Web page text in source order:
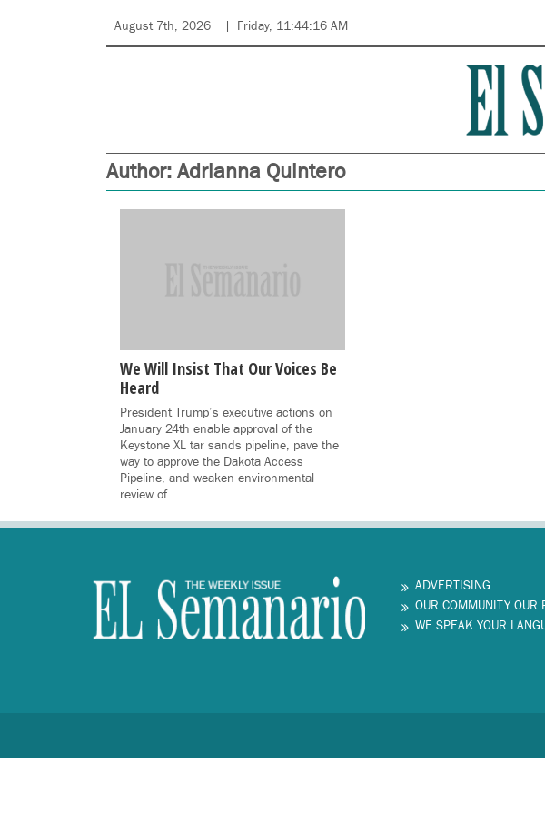
August 7th, 2026 Friday, 11:44:16 AM
Author:Adrianna Quintero
We Will Insist That Our Voices Be
Heard
President Trump’s executive actions on
January 24th enable approval of the
Keystone XL tar sands pipeline, pave the
way to approve the Dakota Access
Pipeline, and weaken environmental
review of…
ADVERTISING
OUR COMMUNITY OUR
WE SPEAK YOUR